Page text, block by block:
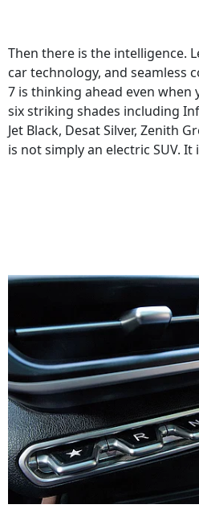
Then there is the intelligence.
car technology, and seamless
7 is thinking ahead even when
six striking shades including
Jet Black, Desat Silver, Zenith
is not simply an electric SUV.